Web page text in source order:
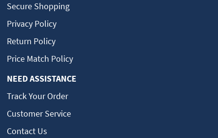
Secure Shopping
Privacy Policy
Return Policy
Price Match Policy
NEED ASSISTANCE
Track Your Order
Customer Service
Contact Us